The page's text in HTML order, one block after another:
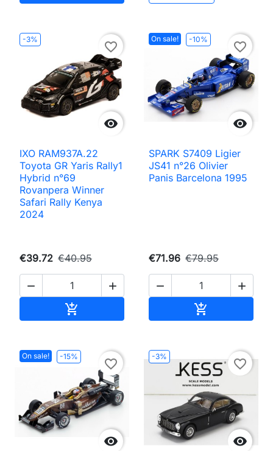
-3%

favorite_border
IXO RAM937A.22
Toyota GR Yaris Rally1
Hybrid n°69
Rovanpera Winner
Safari Rally Kenya
2024
€39.72 €40.95
 

On sale! -10%

favorite_border
SPARK S7409 Ligier
JS41 n°26 Olivier
Panis Barcelona 1995
€71.96 €79.95
 

On sale! -15%

favorite_border
-3%

favorite_border